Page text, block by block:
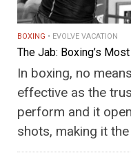
BOXING EVOLVE VACATION
The Jab: Boxing’s
In boxing, no
effective as the
perform and it
shots, making it